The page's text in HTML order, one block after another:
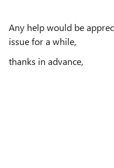
Any help would be
issue for a while,
thanks in advance,